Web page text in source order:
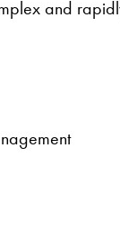
and